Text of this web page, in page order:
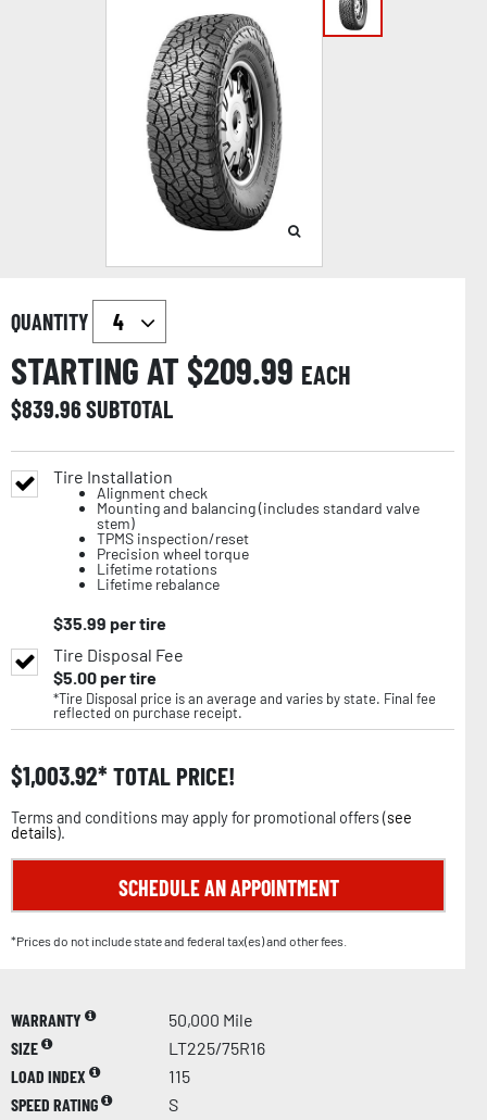
QUANTITY
STARTING AT $209.99 EACH
$839.96SUBTOTAL
Tire Installation
Alignment check
Mounting and balancing (includes standard valve
stem)
TPMS inspection/reset
Precision wheel torque
Lifetime rotations
Lifetime rebalance
$35.99 per tire
Tire Disposal Fee
$5.00per tire
*Tire Disposal price is an average and varies by state. Final fee
reflected on purchase receipt.
$1,003.92 TOTAL PRICE!
Terms and conditions may apply for promotional offers (see
details).
SCHEDULE AN APPOINTMENT
*Prices do not include state and federal tax(es) and other fees.
WARRANTY
50,000 Mile
SIZE
LT225/75R16
LOAD INDEX
115
SPEED RATING
S